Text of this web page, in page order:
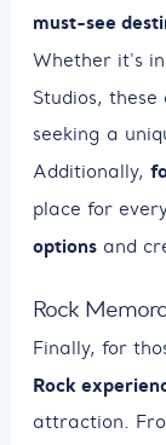
must-see
Whether it's in
Studios, these
seeking a
Additionally,
place for
options and
Rock
Finally, for
Rock
attraction.